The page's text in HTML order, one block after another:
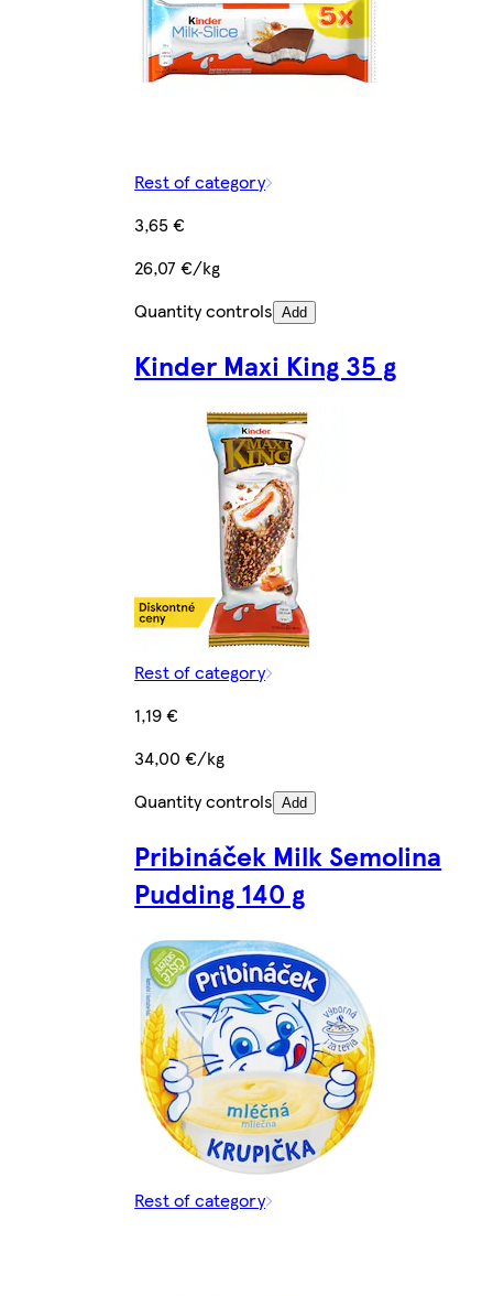
Rest of category
3,65 €
26,07 €/kg
Quantity controls Add
Kinder Maxi King 35 g
Rest of category
1,19 €
34,00 €/kg
Quantity controls Add
Pribináček Milk Semolina
Pudding 140 g
Rest of category